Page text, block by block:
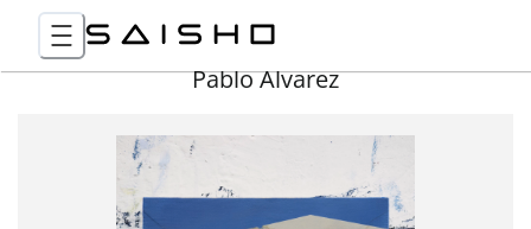
Pablo Álvarez